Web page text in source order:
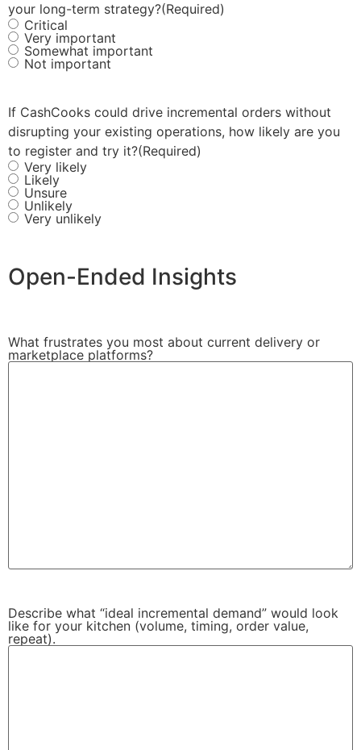
your long-term strategy?(Required)
Critical
Very important
Somewhat important
Not important
If CashCooks could drive incremental orders without
disrupting your existing operations, how likely are you
to register and try it?(Required)
Very likely
Likely
Unsure
Unlikely
Very unlikely
Open-Ended Insights
What frustrates you most about current delivery or
marketplace platforms?
Describe what “ideal incremental demand” would look
like for your kitchen (volume, timing, order value,
repeat).